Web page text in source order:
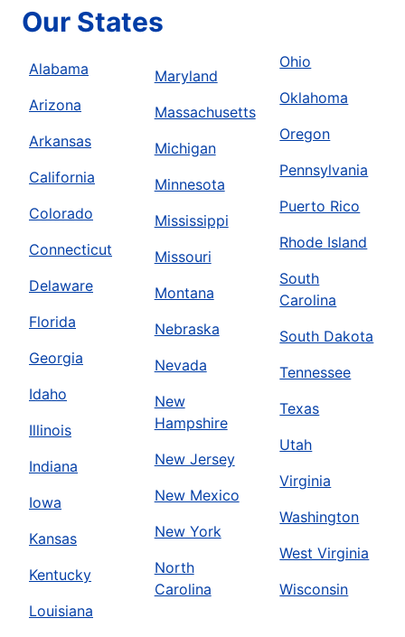
Our States
Alabama
Arizona
Arkansas
California
Colorado
Connecticut
Delaware
Florida
Georgia
Idaho
Illinois
Indiana
Iowa
Kansas
Kentucky
Louisiana
Maryland
Massachusetts
Michigan
Minnesota
Mississippi
Missouri
Montana
Nebraska
Nevada
New
Hampshire
New Jersey
New Mexico
New York
North
Carolina
Ohio
Oklahoma
Oregon
Pennsylvania
Puerto Rico
Rhode Island
South
Carolina
South Dakota
Tennessee
Texas
Utah
Virginia
Washington
West Virginia
Wisconsin